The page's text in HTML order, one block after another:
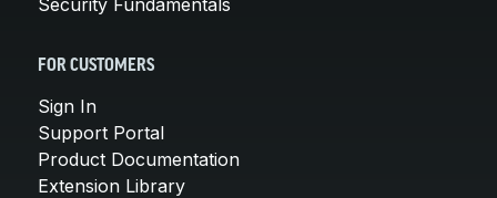
FOR CUSTOMERS
Sign In
Support Portal
Product Documentation
Extension Library